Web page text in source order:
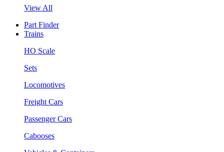
View All
Part Finder
Trains
HO Scale
Sets
Locomotives
Freight Cars
Passenger Cars
Cabooses